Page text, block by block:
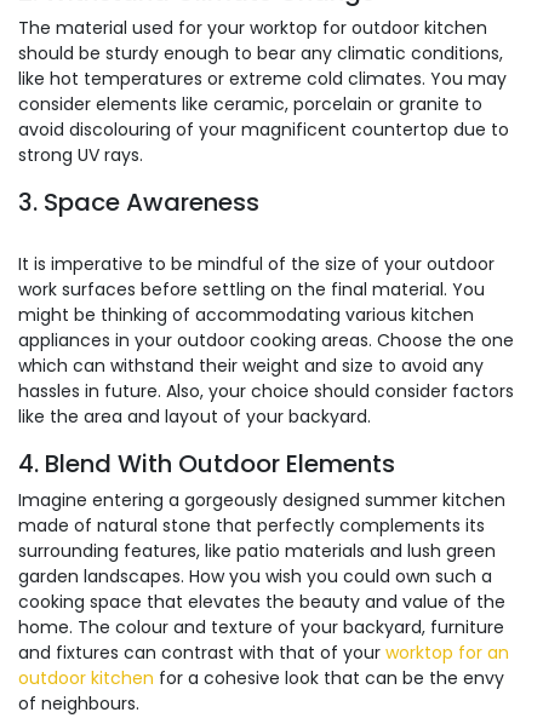
The material used for your worktop for outdoor kitchen
should be sturdy enough to bear any climatic conditions,
like hot temperatures or extreme cold climates. You may
consider elements like ceramic, porcelain or granite to
avoid discolouring of your magnificent countertop due to
strong UV rays.
3. Space Awareness
It is imperative to be mindful of the size of your outdoor
work surfaces before settling on the final material. You
might be thinking of accommodating various kitchen
appliances in your outdoor cooking areas. Choose the one
which can withstand their weight and size to avoid any
hassles in future. Also, your choice should consider factors
like the area and layout of your backyard.
4. Blend With Outdoor Elements
Imagine entering a gorgeously designed summer kitchen
made of natural stone that perfectly complements its
surrounding features, like patio materials and lush green
garden landscapes. How you wish you could own such a
cooking space that elevates the beauty and value of the
home. The colour and texture of your backyard, furniture
and fixtures can contrast with that of your worktop for an
outdoor kitchen for a cohesive look that can be the envy
of neighbours.